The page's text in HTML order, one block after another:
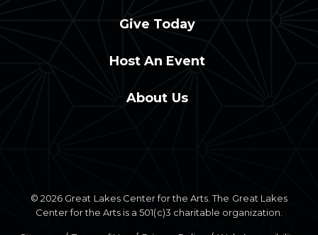
Give Today
Host An Event
About Us
© 2026 Great Lakes Center for the Arts. The Great Lakes
Center for the Arts is a 501(c)3 charitable organization.